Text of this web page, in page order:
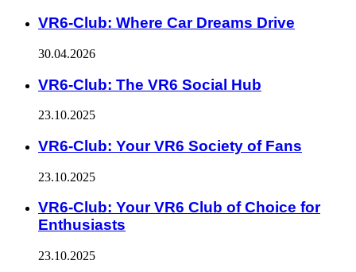
VR6-Club: Where Car Dreams Drive
30.04.2026
VR6-Club: The VR6 Social Hub
23.10.2025
VR6-Club: Your VR6 Society of Fans
23.10.2025
VR6-Club: Your VR6 Club of Choice for
Enthusiasts
23.10.2025